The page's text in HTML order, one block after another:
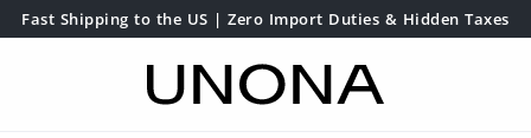
Fast Shipping to the US | Zero Import Duties & Hidden Taxes